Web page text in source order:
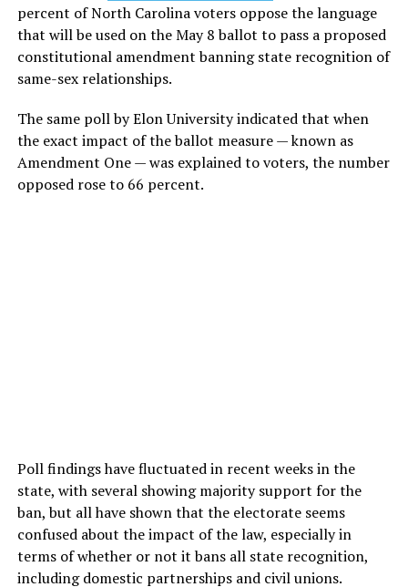
percent of North Carolina voters oppose the language
that will be used on the May 8 ballot to pass a proposed
constitutional amendment banning state recognition of
same-sex relationships.
The same poll by Elon University indicated that when
the exact impact of the ballot measure — known as
Amendment One — was explained to voters, the number
opposed rose to 66 percent.
Poll findings have fluctuated in recent weeks in the
state, with several showing majority support for the
ban, but all have shown that the electorate seems
confused about the impact of the law, especially in
terms of whether or not it bans all state recognition,
including domestic partnerships and civil unions.